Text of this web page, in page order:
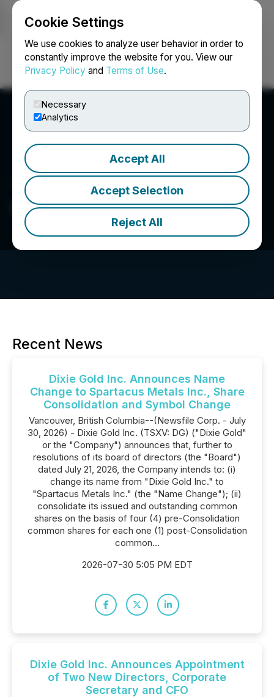
Cookie Settings
We use cookies to analyze user behavior in order to
constantly improve the website for you. View our
Privacy Policy and Terms of Use.
Necessary
Analytics
Accept All
Accept Selection
Reject All
Login Search Français
Spartacus Metals Inc.
Recent News
Dixie Gold Inc. Announces Name
Change to Spartacus Metals Inc., Share
Consolidation and Symbol Change
Vancouver, British Columbia--(Newsfile Corp. - July
30, 2026) - Dixie Gold Inc. (TSXV: DG) ("Dixie Gold"
or the "Company") announces that, further to
resolutions of its board of directors (the "Board")
dated July 21, 2026, the Company intends to: (i)
change its name from "Dixie Gold Inc." to
"Spartacus Metals Inc." (the "Name Change"); (ii)
consolidate its issued and outstanding common
shares on the basis of four (4) pre-Consolidation
common shares for each one (1) post-Consolidation
common...
2026-07-30 5:05 PM EDT
Dixie Gold Inc. Announces Appointment
of Two New Directors, Corporate
Secretary and CFO